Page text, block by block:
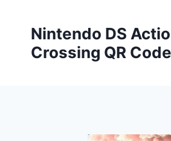
contentNintendo DS
Crossing QR